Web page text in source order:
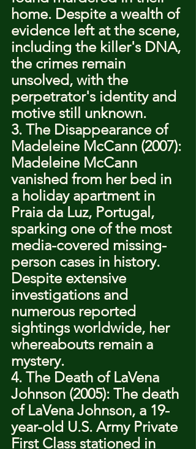
home. Despite a wealth of
evidence left at the scene,
including the killer's DNA,
the crimes remain
unsolved, with the
perpetrator's identity and
motive still unknown.
3. The Disappearance of
Madeleine McCann (2007):
Madeleine McCann
vanished from her bed in
a holiday apartment in
Praia da Luz, Portugal,
sparking one of the most
media-covered missing-
person cases in history.
Despite extensive
investigations and
numerous reported
sightings worldwide, her
whereabouts remain a
mystery.
4. The Death of LaVena
Johnson (2005): The death
of LaVena Johnson, a 19-
year-old U.S. Army Private
First Class stationed in